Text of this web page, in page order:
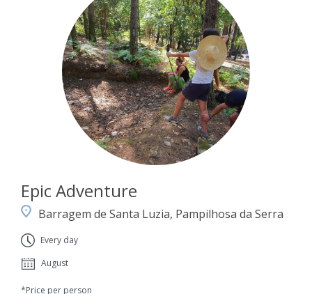
Epic Adventure
Barragem de Santa Luzia, Pampilhosa da Serra
Every day
August
*Price per person